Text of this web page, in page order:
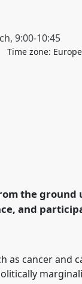
, 9:00-10:45
Time zone:
the ground
and
as cancer and